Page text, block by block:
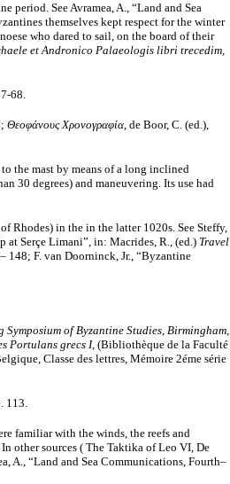
period. See Avramea, A., “Land and Sea
themselves kept respect for the winter
who dared to sail, on the board of their
et Andronico Palaeologis libri trecedim,
68.
Θεοφάνους Χρονογραφία, de Boor, C. (ed.),
the mast by means of a long inclined
30 degrees) and maneuvering. Its use had
Rhodes) in the in the latter 1020s. See Steffy,
at Serçe Limani”, in: Macrides, R., (ed.) Travel
148; F. van Doorninck, Jr., “Byzantine
of Byzantine Studies, Birmingham,
Portulans grecs I, (Bibliothèque de la Faculté
Classe des lettres, Mémoire 2éme série
113.
familiar with the winds, the reefs and
other sources ( The Taktika of Leo VI, De
A., “Land and Sea Communications, Fourth–